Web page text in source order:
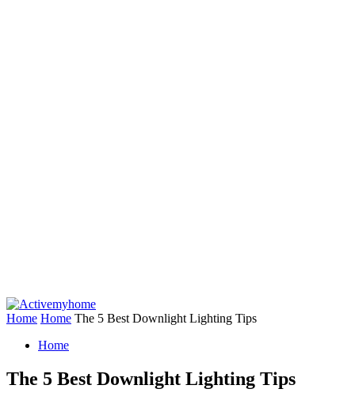
Home Home The 5 Best Downlight Lighting Tips
Home
The 5 Best Downlight Lighting Tips